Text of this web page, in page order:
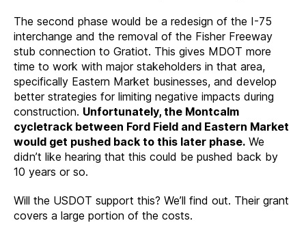
The second phase would be a redesign of the I-75
interchange and the removal of the Fisher Freeway
stub connection to Gratiot. This gives MDOT more
time to work with major stakeholders in that area,
specifically Eastern Market businesses, and develop
better strategies for limiting negative impacts during
construction. Unfortunately, the Montcalm
cycletrack between Ford Field and Eastern Market
would get pushed back to this later phase. We
didn’t like hearing that this could be pushed back by
10 years or so.
Will the USDOT support this? We’ll find out. Their grant
covers a large portion of the costs.